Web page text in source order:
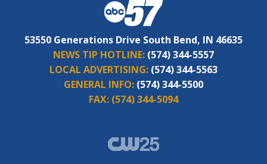
53550 Generations Drive South Bend, IN 46635
NEWS TIP HOTLINE: (574) 344-5557
LOCAL ADVERTISING: (574) 344-5563
GENERAL INFO: (574) 344-5500
FAX: (574) 344-5094